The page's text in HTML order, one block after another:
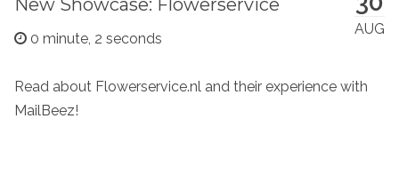
AUG
New Showcase: Flowerservice
0 minute, 2 seconds
Read about Flowerservice.nl and their experience with
MailBeez!